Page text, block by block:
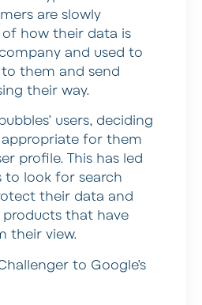
are slowly
how their data is
and used to
them and send
their way.
users, deciding
for them
profile. This has led
to look for search
their data and
that have
their view.
to Google’s